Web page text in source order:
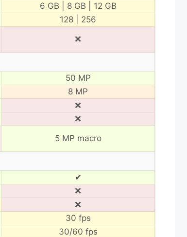
6 GB | 8 GB | 12 GB
128 | 256
❌
50 MP
8 MP
❌
❌
5 MP macro
✔
❌
❌
30 fps
30/60 fps